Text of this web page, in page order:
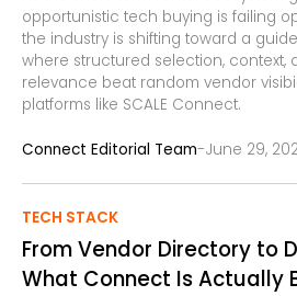
opportunistic tech buying is failing
the industry is shifting toward a
where structured selection, context,
relevance beat random vendor
platforms like SCALE Connect.
Connect Editorial Team-June 29,
TECH STACK
From Vendor Directory to
What Connect Is Actually